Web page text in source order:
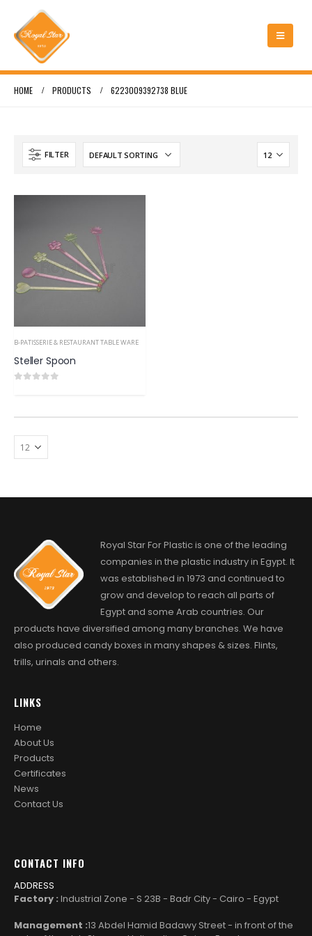
HOME PRODUCTS 6223009392738 BLUE
FILTER
B-PATISSERIE & RESTAURANT TABLE WARE
Steller Spoon
Royal Star For Plastic is one of the leading
companies in the plastic industry in Egypt. It
was established in 1973 and continued to
grow and develop to reach all parts of
Egypt and some Arab countries. Our
products have diversified among many branches. We have
also produced candy boxes in many shapes & sizes. Flints,
trills, urinals and others.
LINKS
Home
About Us
Products
Certificates
News
Contact Us
CONTACT INFO
ADDRESS
Factory : Industrial Zone - S 23B - Badr City - Cairo - Egypt
Management :13 Abdel Hamid Badawy Street - in front of the